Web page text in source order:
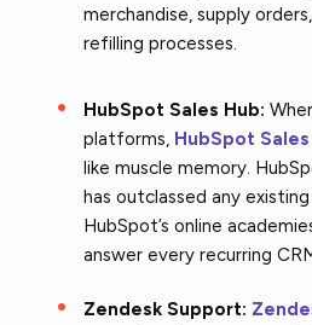
merchandise, supply
refilling processes.
HubSpot Sales Hub:
platforms, HubSpot Sales
like muscle memory.
has outclassed any
HubSpot’s online
answer every recurring
Zendesk Support: